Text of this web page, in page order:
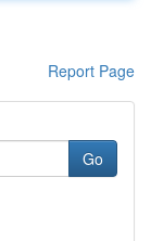
Report Page
Go